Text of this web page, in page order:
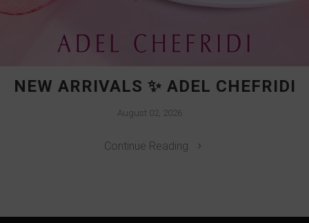
NEW ARRIVALS ✨ ADEL CHEFRIDI
August 02, 2026
Continue Reading